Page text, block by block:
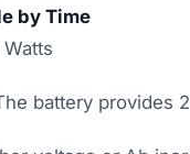
by Time
battery provides